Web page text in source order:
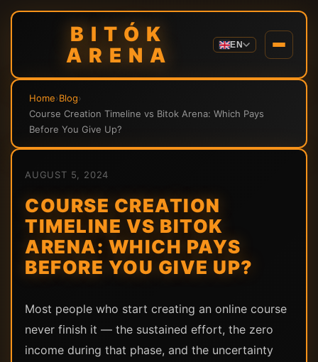
BITÓK
ARENA
EN
Home›Blog›
Course Creation Timeline vs Bitok Arena: Which Pays
Before You Give Up?
AUGUST 5, 2024
COURSE CREATION
TIMELINE VS BITOK
ARENA: WHICH PAYS
BEFORE YOU GIVE UP?
Most people who start creating an online course
never finish it — the sustained effort, the zero
income during that phase, and the uncertainty